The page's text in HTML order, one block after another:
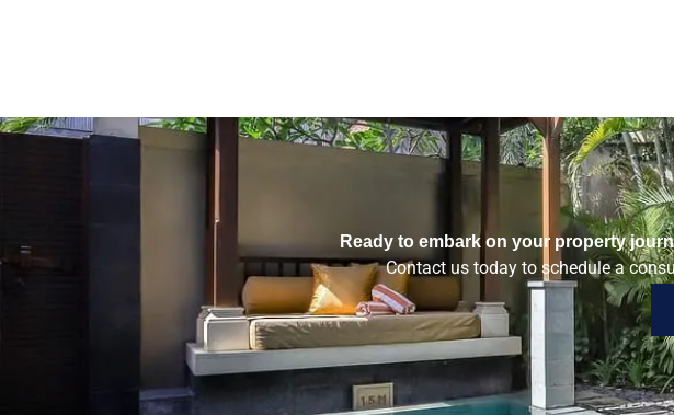
Ready to embark on your property
Contact us today to schedule a